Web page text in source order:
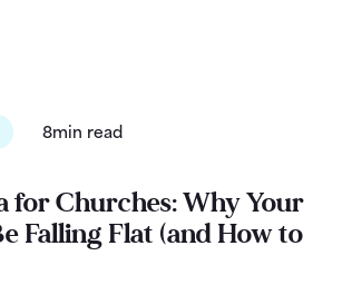
8min read
for Churches: Why Your
Falling Flat (and How to